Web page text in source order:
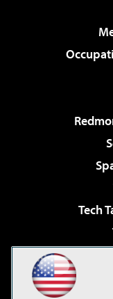
Tech